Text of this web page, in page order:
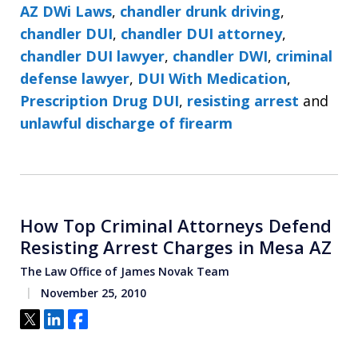
AZ DWi Laws, chandler drunk driving,
chandler DUI, chandler DUI attorney,
chandler DUI lawyer, chandler DWI, criminal
defense lawyer, DUI With Medication,
Prescription Drug DUI, resisting arrest and
unlawful discharge of firearm
How Top Criminal Attorneys Defend
Resisting Arrest Charges in Mesa AZ
The Law Office of James Novak Team
November 25, 2010
Tweet
ShareShare